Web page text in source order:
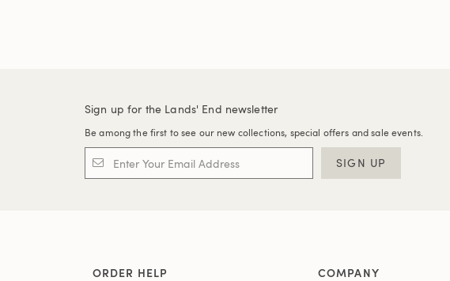
Sign up for the Lands' End newsletter
Be among the first to see our new collections, special offers and sale events.
SIGN UP
ORDER HELP COMPANY